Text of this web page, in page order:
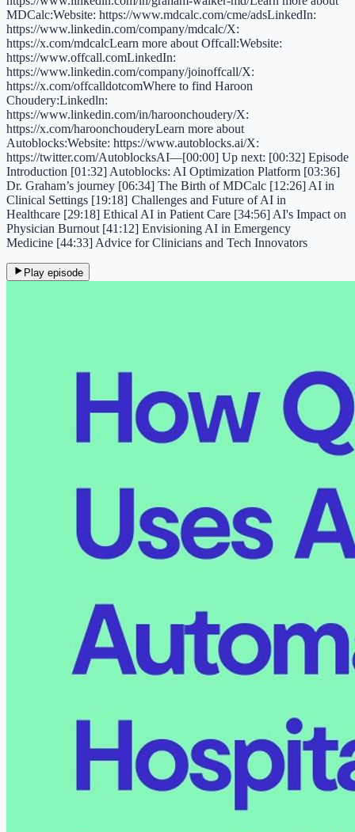
MDCalc:Website: https://www.mdcalc.com/cme/adsLinkedIn:
https://www.linkedin.com/company/mdcalc/X:
https://x.com/mdcalcLearn more about Offcall:Website:
https://www.offcall.comLinkedIn:
https://www.linkedin.com/company/joinoffcall/X:
https://x.com/offcalldotcomWhere to find Haroon
Choudery:Linkedln:
https://www.linkedin.com/in/haroonchoudery/X:
https://x.com/haroonchouderyLearn more about
Autoblocks:Website: https://www.autoblocks.ai/X:
https://twitter.com/AutoblocksAI—[00:00] Up next: [00:32] Episode
Introduction [01:32] Autoblocks: AI Optimization Platform [03:36]
Dr. Graham’s journey [06:34] The Birth of MDCalc [12:26] AI in
Clinical Settings [19:18] Challenges and Future of AI in
Healthcare [29:18] Ethical AI in Patient Care [34:56] AI's Impact on
Physician Burnout [41:12] Envisioning AI in Emergency
Medicine [44:33] Advice for Clinicians and Tech Innovators
Play episode